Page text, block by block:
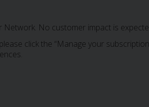
No customer impact is
click the “Manage your